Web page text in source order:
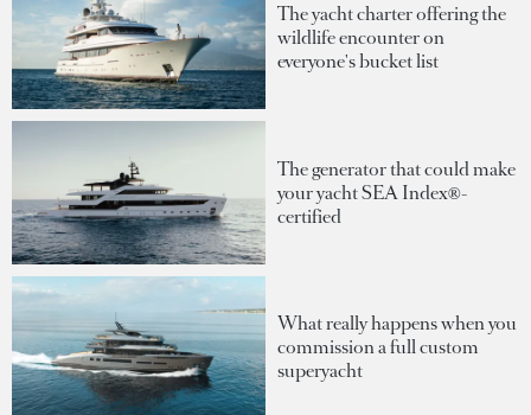
The yacht charter offering the
wildlife encounter on
everyone's bucket list
The generator that could make
your yacht SEA Index®-
certified
What really happens when you
commission a full custom
superyacht